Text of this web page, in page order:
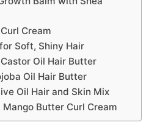
Cream
Soft, Shiny Hair
Castor Oil Hair Butter
Oil Hair Butter
Oil Hair and Skin Mix
Butter Curl Cream